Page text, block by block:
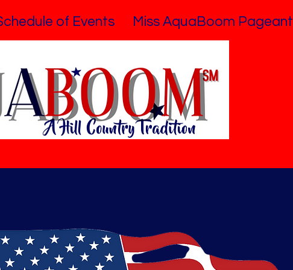
of Events Miss AquaBoom Pageant